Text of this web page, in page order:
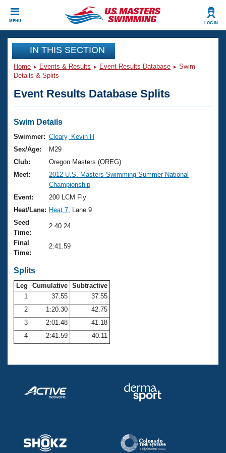
MENU LOG IN
CLOSE
Training
Workout Library
Articles And Videos
Swimming 101
Training Plans
Swimming Guides
Video Stroke Analysis
Club Finder
Workout Tracking
SWIMMER Magazine
Events
Virtual And Fitness Events
2026 Summer Nationals
National Championships
Results And Rankings
Records
Eligibility Policy
Club Finder
Workout Library
About Us
What Is Masters Swimming?
USMS Community
Logo Merchandise
Open Water Central
Club Central
Coach Central
Volunteer Central
Adult Learn-To-Swim Central
Join
IN THIS SECTION
Home Events & Results Event Results Database
Swim
Details & Splits
Event Results Database Splits
Swim Details
Swimmer: Cleary, Kevin H
Sex/Age:
M29
Club:
Oregon Masters (OREG)
Meet:
2012 U.S. Masters Swimming Summer National
Championship
Event:
200 LCM Fly
Heat/Lane: Heat 7 , Lane 9
Seed
Time:
2:40.24
Final
Time:
2:41.59
Splits
Leg Cumulative Subtractive
1
37.55
37.55
2
1:20.30
42.75
3
2:01.48
41.18
4
2:41.59 40.11